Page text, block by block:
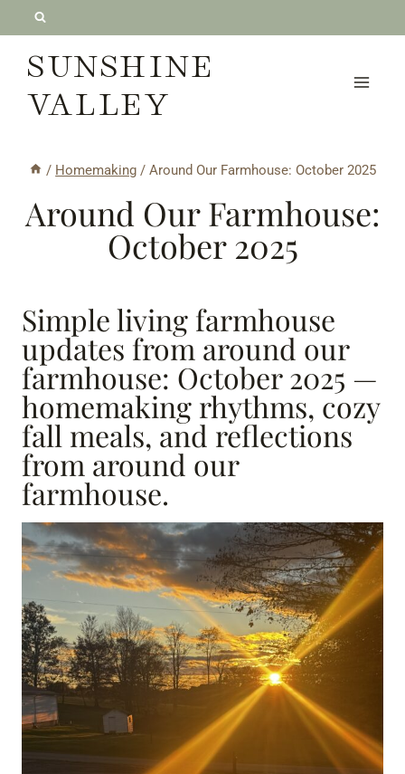
contentSUNSHINE
VALLEY
/ Homemaking / Around Our Farmhouse: October 2025
Around Our Farmhouse:
October 2025
Simple living farmhouse
updates from around our
farmhouse: October 2025 —
homemaking rhythms, cozy
fall meals, and reflections
from around our
farmhouse.